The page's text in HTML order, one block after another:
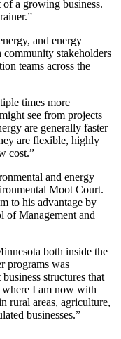
a growing business.
and energy
stakeholders
teams across the
times more
see from projects
are generally faster
are flexible, highly
cost.”
and energy
Moot Court.
to his advantage by
of Management and
both inside the
programs was
structures that
where I am now with
rural areas, agriculture,
businesses.”